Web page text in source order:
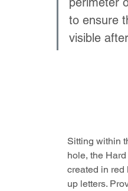
to ensure
visible
Sitting within
hole, the
created in
up letters.